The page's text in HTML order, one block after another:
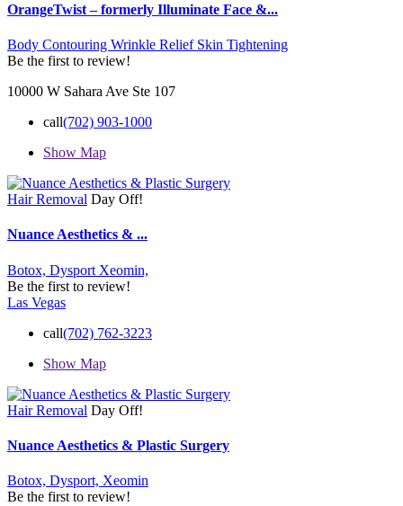
OrangeTwist – formerly Illuminate Face &...
Body Contouring Wrinkle Relief Skin Tightening
Be the first to review!
10000 W Sahara Ave Ste 107
call(702) 903-1000
Show Map
Hair Removal Day Off!
Nuance Aesthetics & ...
Botox, Dysport Xeomin,
Be the first to review!
Las Vegas
call(702) 762-3223
Show Map
Hair Removal Day Off!
Nuance Aesthetics & Plastic Surgery
Botox, Dysport, Xeomin
Be the first to review!